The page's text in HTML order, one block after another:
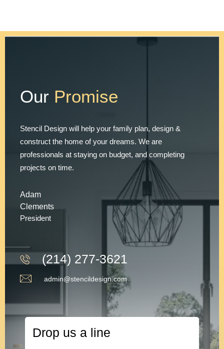
Our Promise
Stencil Design will help your family plan, design &
construct the home of your dreams. We are
professionals at staying on budget, and completing
projects on time.
Adam
Clements
President
(214) 277-3621
admin@stencildesign.com
Drop us a line